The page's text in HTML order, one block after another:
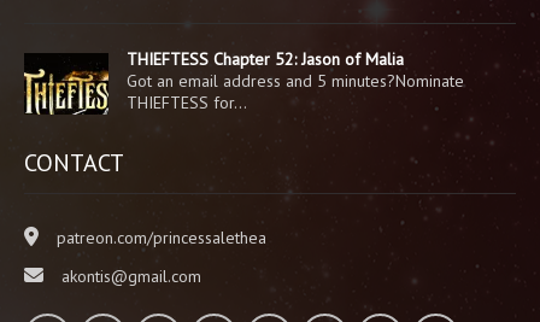
THIEFTESS Chapter 52: Jason of Malia
Got an email address and 5 minutes?Nominate
THIEFTESS for…
CONTACT
patreon.com/princessalethea
akontis@gmail.com